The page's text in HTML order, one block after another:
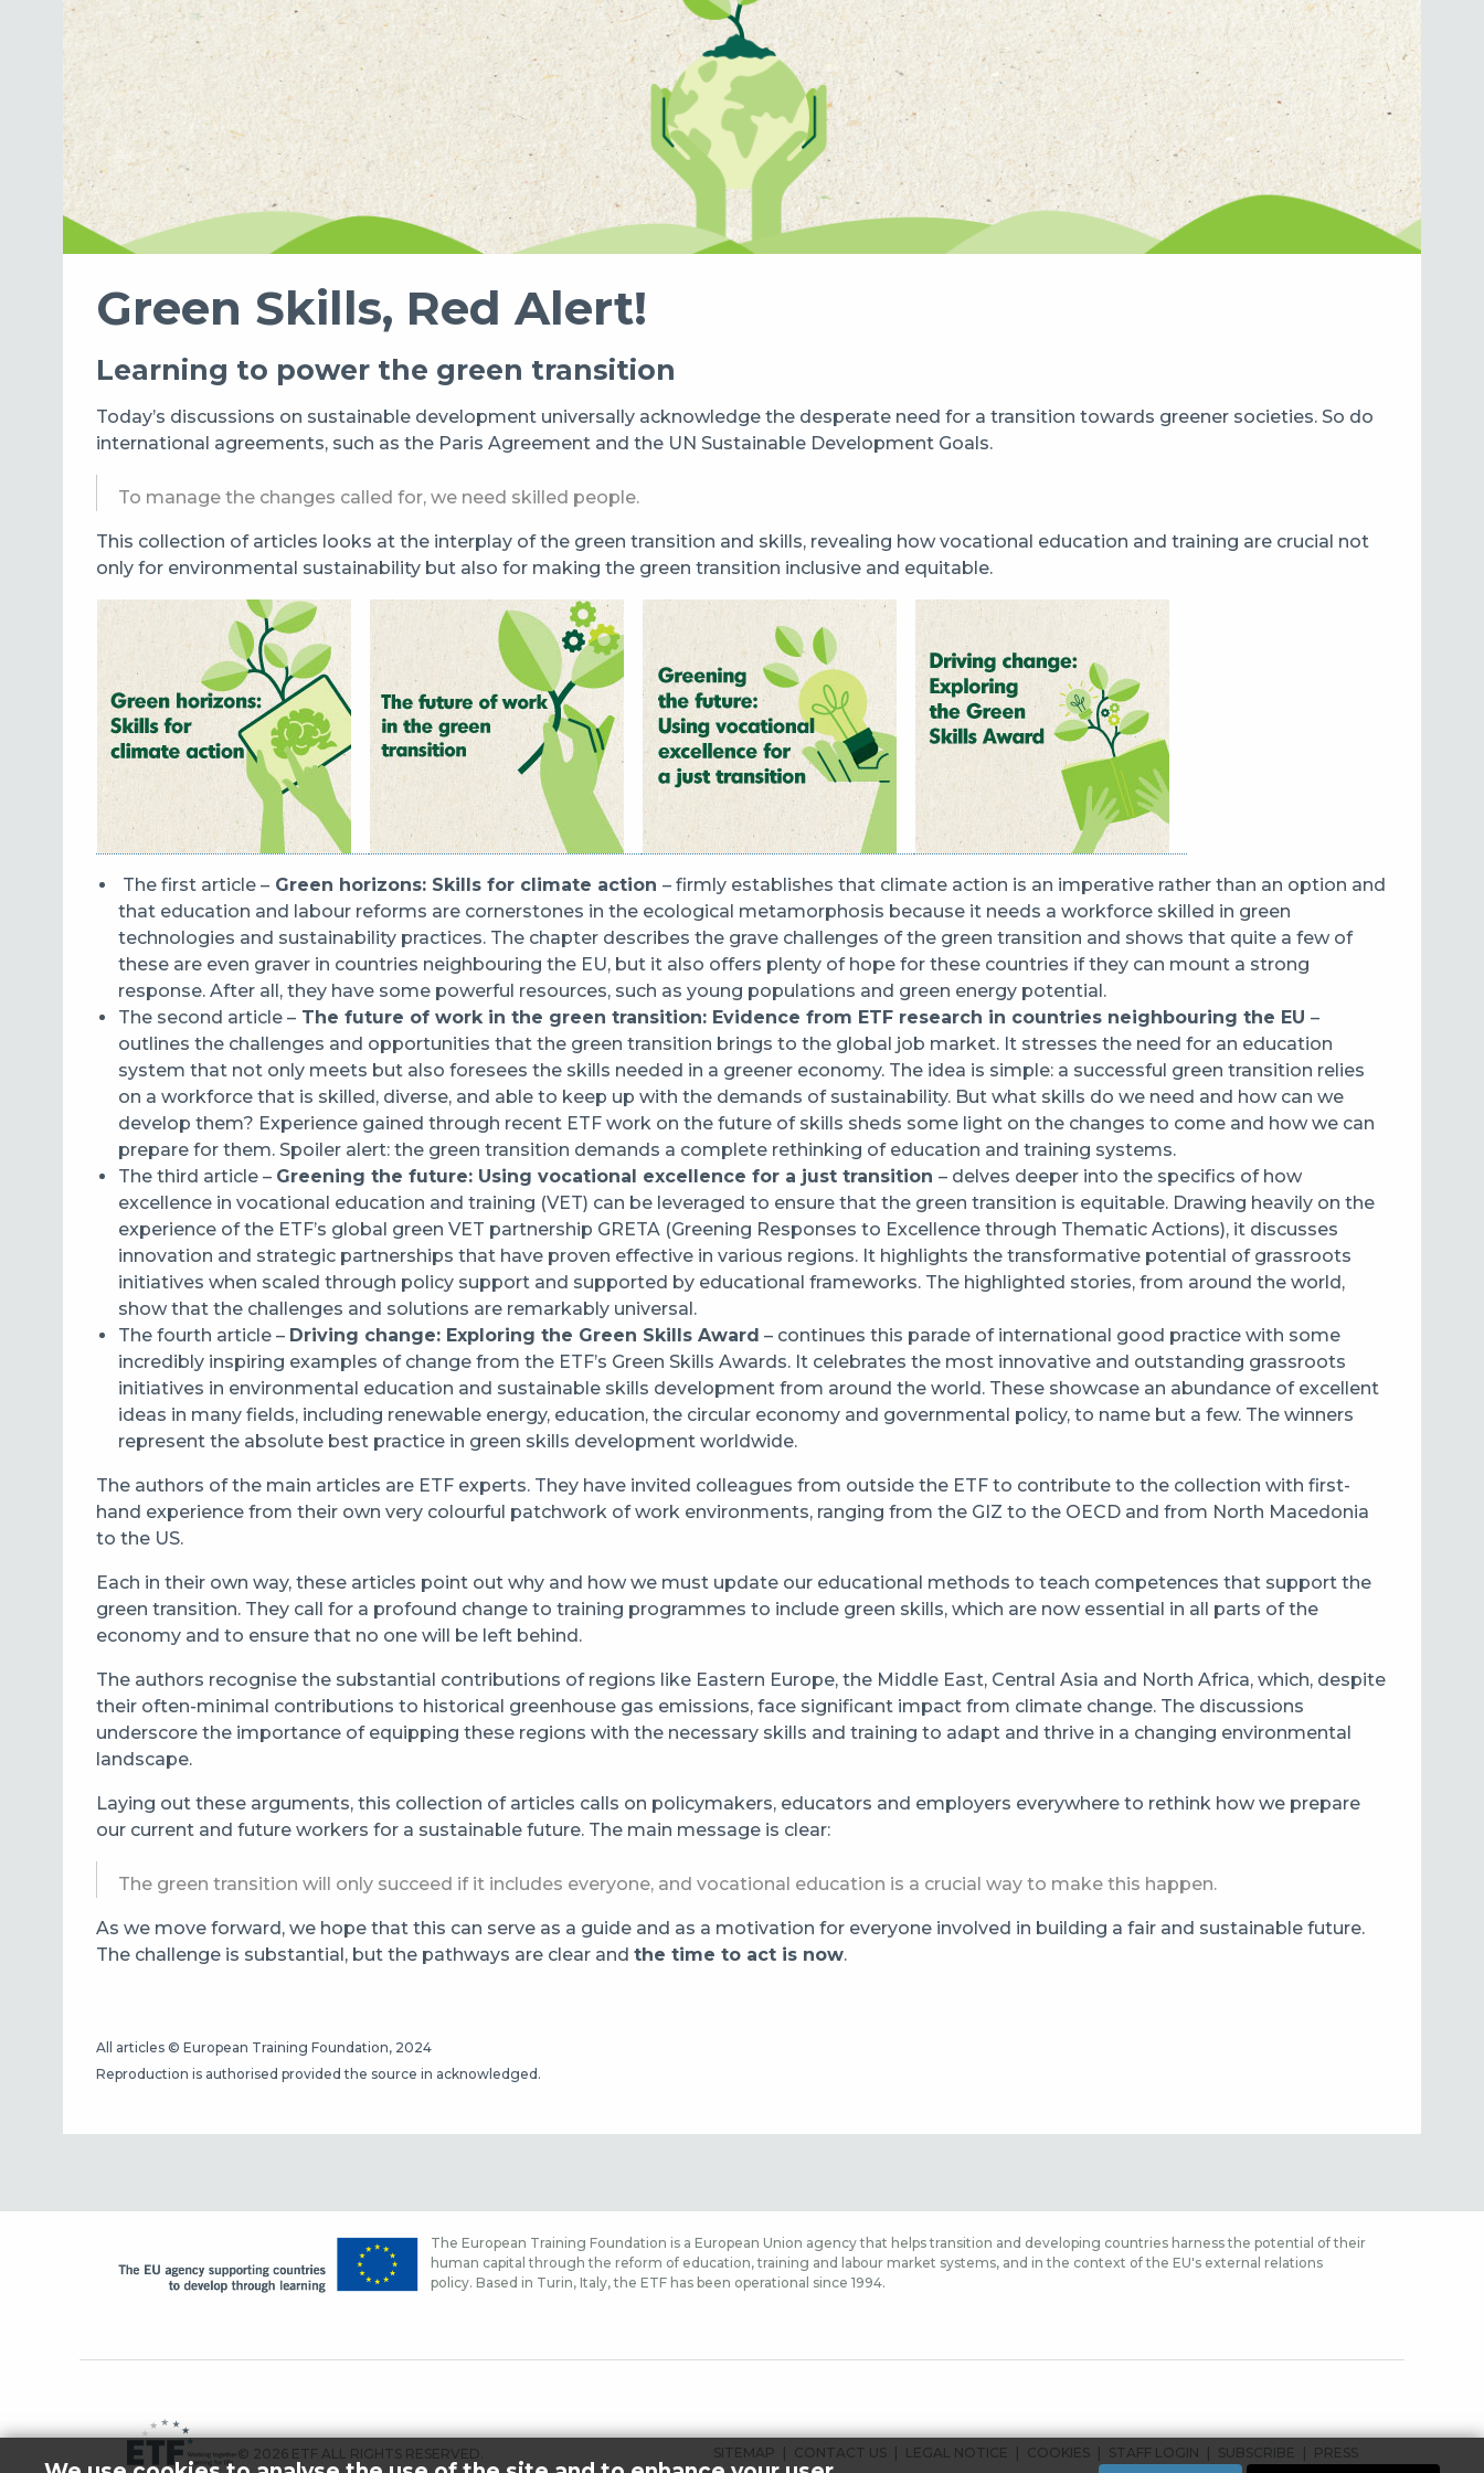
Green Skills, Red Alert!
Learning to power the green transition
Today’s discussions on sustainable development universally acknowledge the desperate need for a transition towards greener societies. So do
international agreements, such as the Paris Agreement and the UN Sustainable Development Goals.
To manage the changes called for, we need skilled people.
This collection of articles looks at the interplay of the green transition and skills, revealing how vocational education and training are crucial not
only for environmental sustainability but also for making the green transition inclusive and equitable.
The first article –​​​ Green horizons: Skills for climate action – firmly establishes that climate action is an imperative rather than an option and
that education and labour reforms are cornerstones in the ecological metamorphosis because it needs a workforce skilled in green
technologies and sustainability practices. The chapter describes the grave challenges of the green transition and shows that quite a few of
these are even graver in countries neighbouring the EU, but it also offers plenty of hope for these countries if they can mount a strong
response. After all, they have some powerful resources, such as young populations and green energy potential.
The second article – The future of work in the green transition: Evidence from ETF research in countries neighbouring the EU –
outlines the challenges and opportunities that the green transition brings to the global job market. It stresses the need for an education
system that not only meets but also foresees the skills needed in a greener economy. The idea is simple: a successful green transition relies
on a workforce that is skilled, diverse, and able to keep up with the demands of sustainability. But what skills do we need and how can we
develop them? Experience gained through recent ETF work on the future of skills sheds some light on the changes to come and how we can
prepare for them. Spoiler alert: the green transition demands a complete rethinking of education and training systems.
The third article – Greening the future: Using vocational excellence for a just transition – delves deeper into the specifics of how
excellence in vocational education and training (VET) can be leveraged to ensure that the green transition is equitable. Drawing heavily on the
experience of the ETF’s global green VET partnership GRETA (Greening Responses to Excellence through Thematic Actions), it discusses
innovation and strategic partnerships that have proven effective in various regions. It highlights the transformative potential of grassroots
initiatives when scaled through policy support and supported by educational frameworks. The highlighted stories, from around the world,
show that the challenges and solutions are remarkably universal.
The fourth article – Driving change: Exploring the Green Skills Award – continues this parade of international good practice with some
incredibly inspiring examples of change from the ETF’s Green Skills Awards. It celebrates the most innovative and outstanding grassroots
initiatives in environmental education and sustainable skills development from around the world. These showcase an abundance of excellent
ideas in many fields, including renewable energy, education, the circular economy and governmental policy, to name but a few. The winners
represent the absolute best practice in green skills development worldwide.
The authors of the main articles are ETF experts. They have invited colleagues from outside the ETF to contribute to the collection with first-
hand experience from their own very colourful patchwork of work environments, ranging from the GIZ to the OECD and from North Macedonia
to the US.
Each in their own way, these articles point out why and how we must update our educational methods to teach competences that support the
green transition. They call for a profound change to training programmes to include green skills, which are now essential in all parts of the
economy and to ensure that no one will be left behind.
The authors recognise the substantial contributions of regions like Eastern Europe, the Middle East, Central Asia and North Africa, which, despite
their often-minimal contributions to historical greenhouse gas emissions, face significant impact from climate change. The discussions
underscore the importance of equipping these regions with the necessary skills and training to adapt and thrive in a changing environmental
landscape.
Laying out these arguments, this collection of articles calls on policymakers, educators and employers everywhere to rethink how we prepare
our current and future workers for a sustainable future. The main message is clear:
The green transition will only succeed if it includes everyone, and vocational education is a crucial way to make this happen.
As we move forward, we hope that this can serve as a guide and as a motivation for everyone involved in building a fair and sustainable future.
The challenge is substantial, but the pathways are clear and the time to act is now.
All articles © European Training Foundation, 2024
Reproduction is authorised provided the source in acknowledged.
The European Training Foundation is a European Union agency that helps transition and developing countries harness the potential of their
human capital through the reform of education, training and labour market systems, and in the context of the EU's external relations
policy. Based in Turin, Italy, the ETF has been operational since 1994.
© 2026 ETF ALL RIGHTS RESERVED. ALATUNNISTEEN
SITEMAP CONTACT US LEGAL NOTICE COOKIES STAFF LOGIN SUBSCRIBE PRESS